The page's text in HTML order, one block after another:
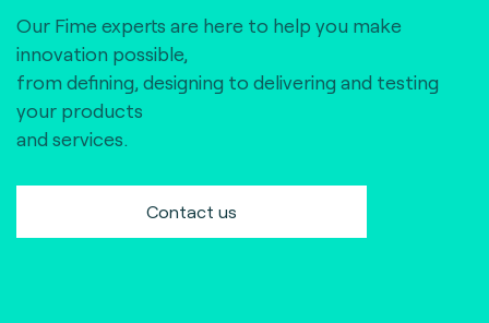
Our Fime experts are here to help you make
innovation possible,
from defining, designing to delivering and testing
your products
and services.
Contact us